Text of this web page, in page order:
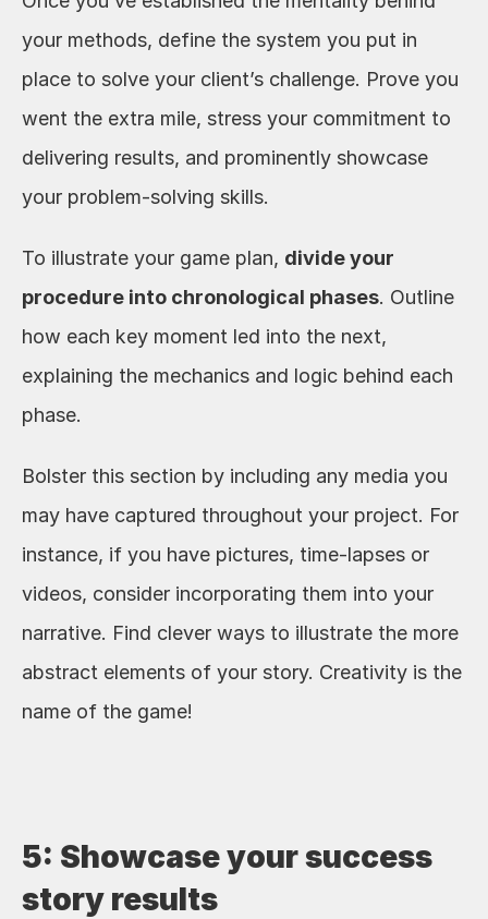
your methods, define the system you put in
place to solve your client’s challenge. Prove you
went the extra mile, stress your commitment to
delivering results, and prominently showcase
your problem-solving skills.
To illustrate your game plan, divide your
procedure into chronological phases. Outline
how each key moment led into the next,
explaining the mechanics and logic behind each
phase.
Bolster this section by including any media you
may have captured throughout your project. For
instance, if you have pictures, time-lapses or
videos, consider incorporating them into your
narrative. Find clever ways to illustrate the more
abstract elements of your story. Creativity is the
name of the game!
5: Showcase your success
story results